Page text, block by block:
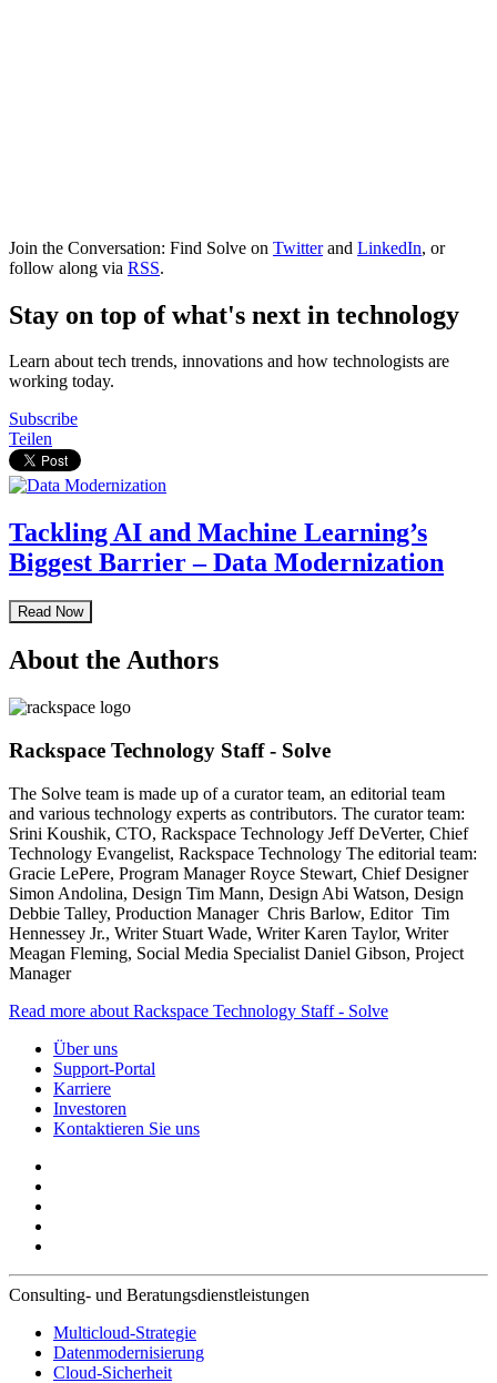
Join the Conversation: Find Solve on Twitterand LinkedIn, or
follow along via RSS.
Stay on top of what's next in technology
Learn about tech trends, innovations and how technologists are
working today.
Subscribe
Teilen
Tackling AI and Machine Learning’s
Biggest Barrier – Data Modernization
Read Now
About the Authors
Rackspace Technology Staff - Solve
The Solve team is made up of a curator team, an editorial team
and various technology experts as contributors. The curator team:
Srini Koushik, CTO, Rackspace Technology Jeff DeVerter, Chief
Technology Evangelist, Rackspace Technology The editorial team:
Gracie LePere, Program Manager Royce Stewart, Chief Designer
Simon Andolina, Design Tim Mann, Design Abi Watson, Design
Debbie Talley, Production Manager Chris Barlow, Editor Tim
Hennessey Jr., Writer Stuart Wade, Writer Karen Taylor, Writer
Meagan Fleming, Social Media Specialist Daniel Gibson, Project
Manager
Read more about Rackspace Technology Staff - Solve
Über uns
Support-Portal
Karriere
Investoren
Kontaktieren Sie uns
Consulting- und Beratungsdienstleistungen
Multicloud-Strategie
Datenmodernisierung
Cloud-Sicherheit